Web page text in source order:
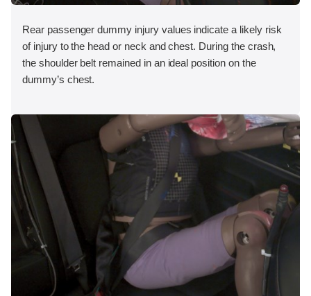
Rear passenger dummy injury values indicate a likely risk
of injury to the head or neck and chest. During the crash,
the shoulder belt remained in an ideal position on the
dummy’s chest.